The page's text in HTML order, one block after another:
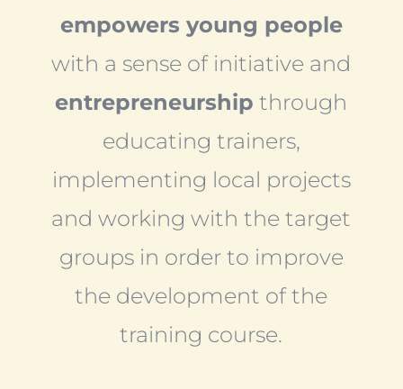
empowers young people
with a sense of initiative and
entrepreneurship through
educating trainers,
implementing local projects
and working with the target
groups in order to improve
the development of the
training course.